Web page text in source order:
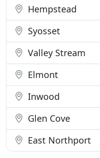
Hempstead
Syosset
Valley Stream
Elmont
Inwood
Glen Cove
East Northport